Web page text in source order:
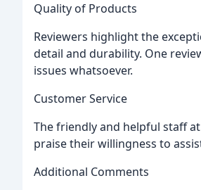
Quality of Products
Reviewers highlight the
detail and durability. One
issues whatsoever.
Customer Service
The friendly and helpful staff
praise their willingness to
Additional Comments